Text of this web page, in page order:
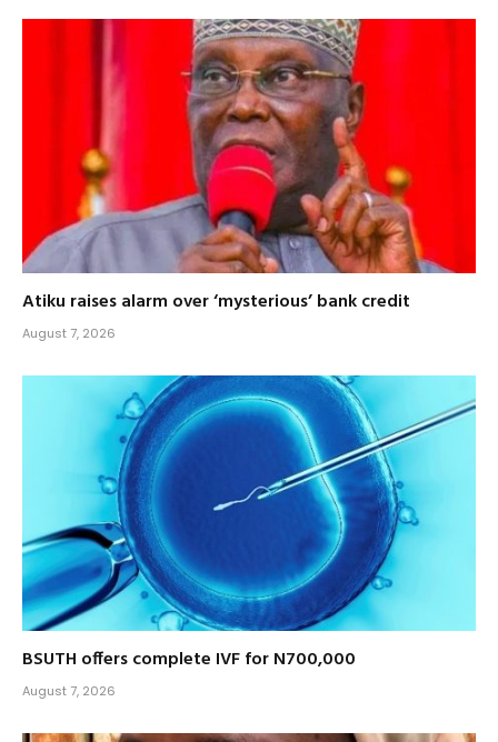
Atiku raises alarm over ‘mysterious’ bank credit
August 7, 2026
BSUTH offers complete IVF for N700,000
August 7, 2026